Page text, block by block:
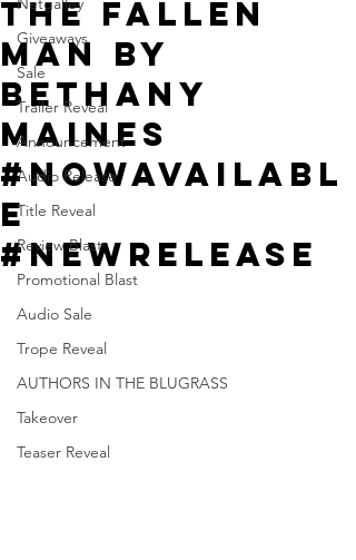
Giveaways
Sale
Trailer Reveal
Announcement
Audio Release
Title Reveal
Review Blast
Promotional Blast
Audio Sale
Trope Reveal
AUTHORS IN THE BLUGRASS
Takeover
Teaser Reveal
The Fallen
Man by
Bethany
Maines
#NowAvailabl
e
#NewRelease